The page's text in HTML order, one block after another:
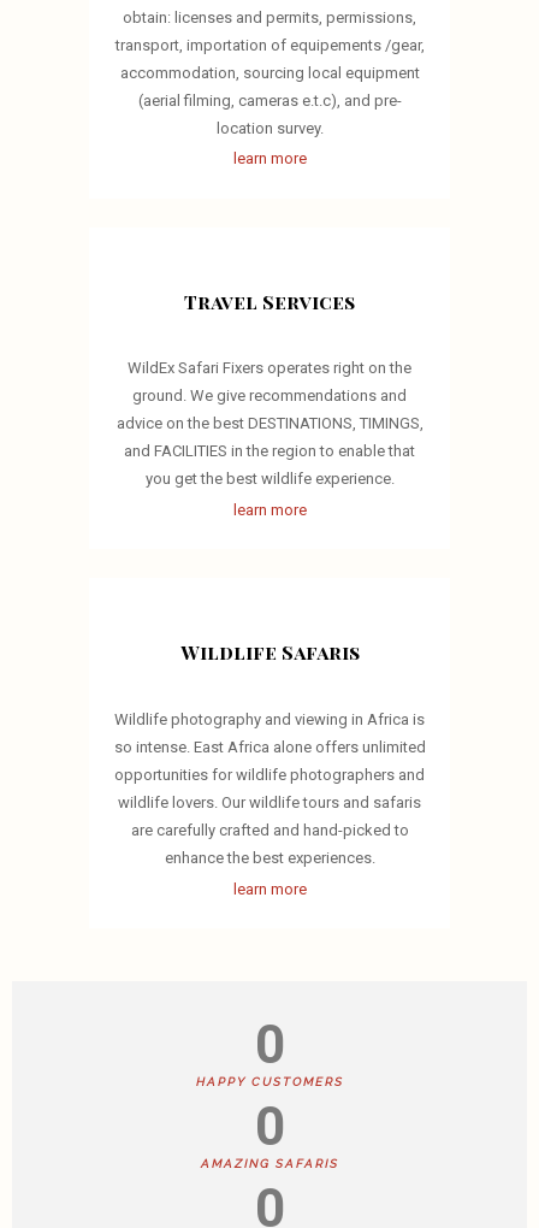
obtain: licenses and permits, permissions,
transport, importation of equipements /gear,
accommodation, sourcing local equipment
(aerial filming, cameras e.t.c), and pre-
location survey.
learn more
Travel Services
WildEx Safari Fixers operates right on the
ground. We give recommendations and
advice on the best DESTINATIONS, TIMINGS,
and FACILITIES in the region to enable that
you get the best wildlife experience.
learn more
Wildlife Safaris
Wildlife photography and viewing in Africa is
so intense. East Africa alone offers unlimited
opportunities for wildlife photographers and
wildlife lovers. Our wildlife tours and safaris
are carefully crafted and hand-picked to
enhance the best experiences.
learn more
0
HAPPY CUSTOMERS
0
AMAZING SAFARIS
0